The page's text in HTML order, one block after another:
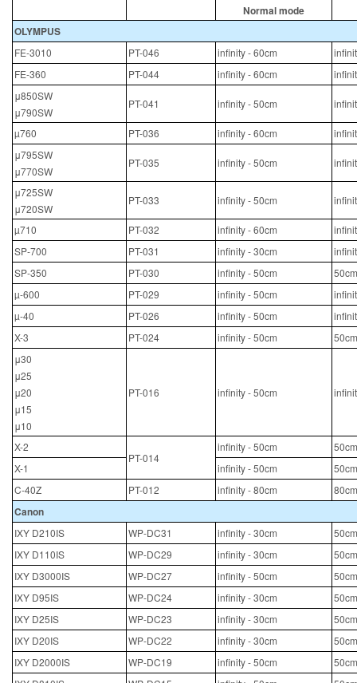
Normal mode
OLYMPUS
FE-3010 PT-046 infinity - 60cm
FE-360
PT-044 infinity - 60cm
μ850SW
μ790SW
PT-041 infinity - 50cm
µ760 PT-036 infinity - 60cm
μ795SW
μ770SW
PT-035 infinity - 50cm
μ725SW
μ720SW
PT-033 infinity - 50cm
µ710 PT-032 infinity - 60cm
SP-700
PT-031 infinity - 30cm
SP-350
PT-030 infinity - 50cm
µ-600
PT-029 infinity - 50cm
µ-40
PT-026 infinity - 50cm
X-3
PT-024 infinity - 50cm
μ30
μ25
μ20
μ15
μ10
PT-016 infinity - 50cm
X-2
PT-014
infinity - 50cm
X-1
infinity - 50cm
C-40Z
PT-012 infinity - 80cm
Canon
IXY D210IS WP-DC31 infinity - 30cm
IXY D110IS
WP-DC29 infinity - 30cm
IXY D3000IS
WP-DC27 infinity - 50cm
IXY D95IS
WP-DC24 infinity - 30cm
IXY D25IS
WP-DC23 infinity - 30cm
IXY D20IS
WP-DC22 infinity - 30cm
IXY D2000IS
WP-DC19 infinity - 50cm